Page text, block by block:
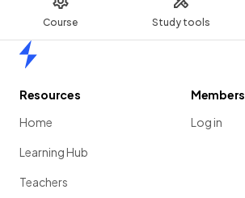
Course Study tools
Resources
Home
Learning Hub
Teachers
Members
Log in